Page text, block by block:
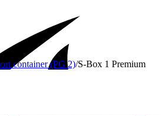
container (PG 2)/S-Box 1 Premium